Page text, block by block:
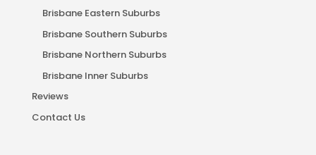
Brisbane Eastern Suburbs
Brisbane Southern Suburbs
Brisbane Northern Suburbs
Brisbane Inner Suburbs
Reviews
Contact Us